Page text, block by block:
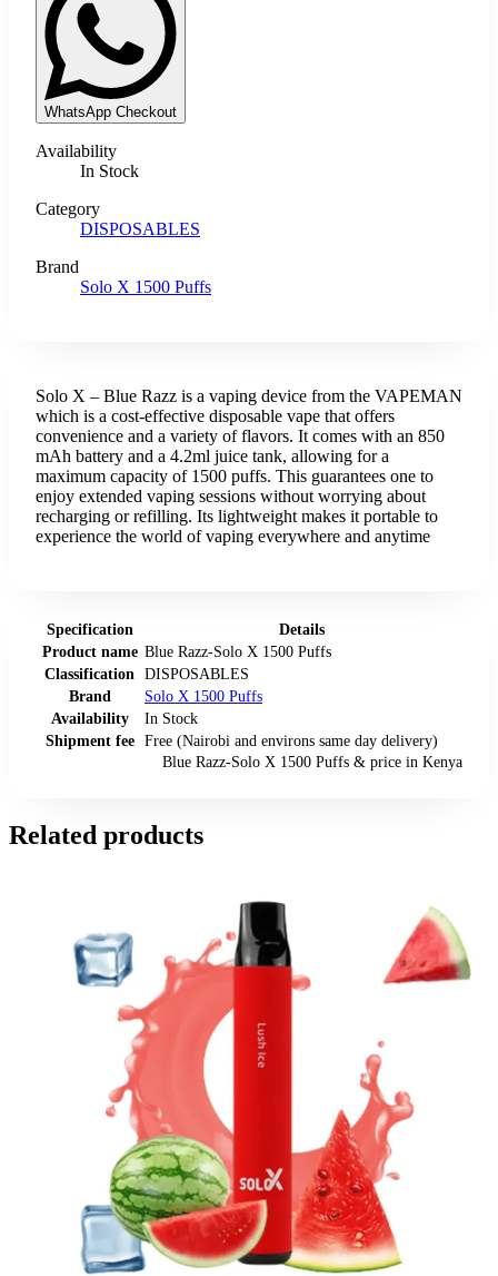
WhatsApp Checkout
Availability
In Stock
Category
DISPOSABLES
Brand
Solo X 1500 Puffs
Solo X – Blue Razz is a vaping device from the VAPEMAN
which is a cost-effective disposable vape that offers
convenience and a variety of flavors. It comes with an 850
mAh battery and a 4.2ml juice tank, allowing for a
maximum capacity of 1500 puffs. This guarantees one to
enjoy extended vaping sessions without worrying about
recharging or refilling. Its lightweight makes it portable to
experience the world of vaping everywhere and anytime
Blue Razz-Solo X 1500 Puffs & price in Kenya
Specification
Details
Product name Blue Razz-Solo X 1500 Puffs
Classification
DISPOSABLES
Brand
Solo X 1500 Puffs
Availability
In Stock
Shipment fee
Free (Nairobi and environs same day delivery)
Related products